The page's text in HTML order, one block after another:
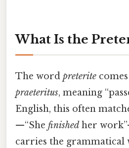
What Is the
The word preterite
praeteritus, meaning
English, this often
—“She finished her
carries the grammatical